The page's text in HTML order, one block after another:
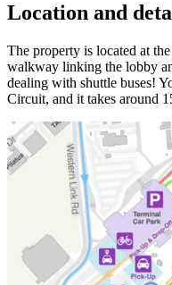
Location and
The property is located at
walkway linking the lobby
dealing with shuttle buses!
Circuit, and it takes around